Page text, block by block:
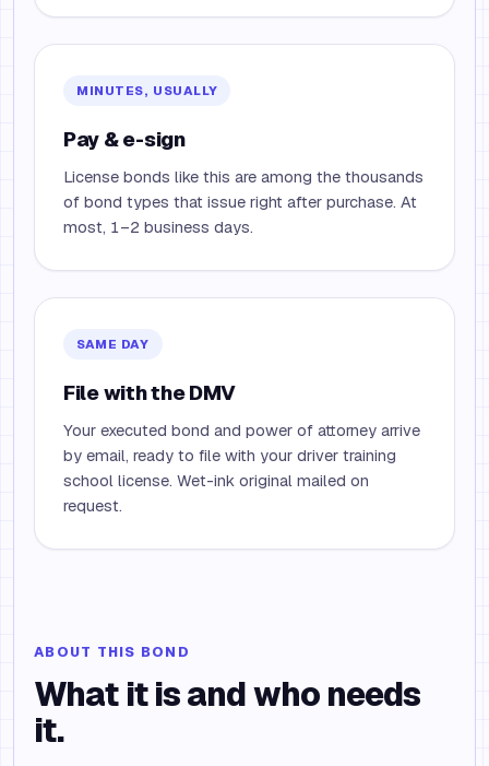
MINUTES, USUALLY
Pay & e-sign
License bonds like this are among the thousands
of bond types that issue right after purchase. At
most, 1–2 business days.
SAME DAY
File with the DMV
Your executed bond and power of attorney arrive
by email, ready to file with your driver training
school license. Wet-ink original mailed on
request.
ABOUT THIS BOND
What it is and who needs
it.